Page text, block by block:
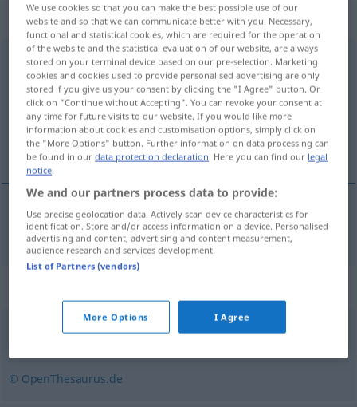
„eindösen“: transitives Verb
eindösenv/t <sep;s.> UMG
Overview of all translations
(For more details, click/tap on the translation)
adormilarse
adormilarse eindösen
© OpenThesaurus.de
We use cookies so that you can make the best possible use of our
website and so that we can communicate better with you. Necessary,
functional and statistical cookies, which are required for the operation
of the website and the statistical evaluation of our website, are always
stored on your terminal device based on our pre-selection. Marketing
cookies and cookies used to provide personalised advertising are only
stored if you give us your consent by clicking the "I Agree" button. Or
click on "Continue without Accepting". You can revoke your consent at
any time for future visits to our website. If you would like more
information about cookies and customisation options, simply click on
the "More Options" button. Further information on data processing can
be found in ourdata protection declaration. Here you can find our legal
notice.
We and our partners process data to provide:
Use precise geolocation data. Actively scan device characteristics for
identification. Store and/or access information on a device. Personalised
advertising and content, advertising and content measurement,
audience research and services development.
List of Partners (vendors)
More Options I Agree